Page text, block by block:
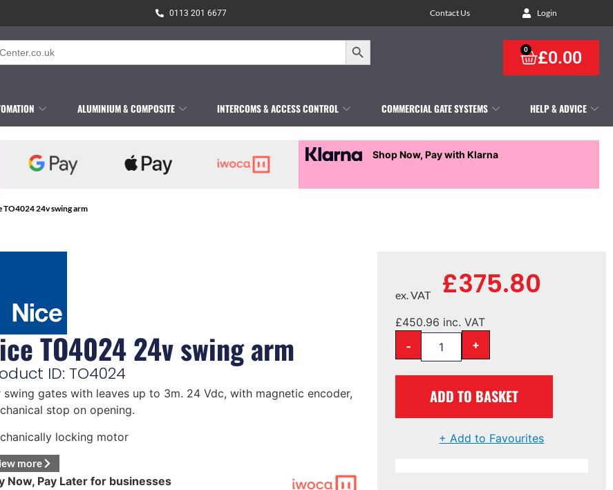
0113 201 6677 Contact Us Login
Search Button
£0.00
0
ALUMINIUM & COMPOSITE INTERCOMS & ACCESS CONTROL COMMERCIAL GATE SYSTEMS HELP & ADVICE
Shop Now, Pay with Klarna
TO4024 24v swing arm
TO4024 24v swing arm
ID: TO4024
swing gates with leaves up to 3m. 24 Vdc, with magnetic encoder,
stop on opening.
locking motor
more
Now, Pay Later for businesses
£375.80
ex. VAT
£450.96 inc. VAT
- +
ADD TO BASKET
+ Add to Favourites